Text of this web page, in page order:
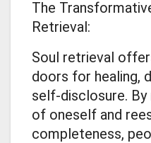
The
Retrieval:
Soul retrieval
doors for healing,
self-disclosure.
of oneself and
completeness,